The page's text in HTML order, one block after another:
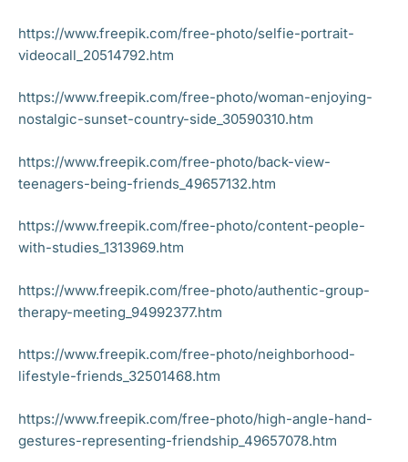
https://www.freepik.com/free-photo/selfie-portrait-
videocall_20514792.htm
https://www.freepik.com/free-photo/woman-enjoying-
nostalgic-sunset-country-side_30590310.htm
https://www.freepik.com/free-photo/back-view-
teenagers-being-friends_49657132.htm
https://www.freepik.com/free-photo/content-people-
with-studies_1313969.htm
https://www.freepik.com/free-photo/authentic-group-
therapy-meeting_94992377.htm
https://www.freepik.com/free-photo/neighborhood-
lifestyle-friends_32501468.htm
https://www.freepik.com/free-photo/high-angle-hand-
gestures-representing-friendship_49657078.htm